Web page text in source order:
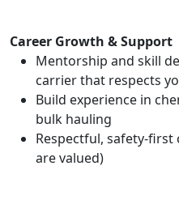
Career Growth & Support
Mentorship and skill
carrier that respects
Build experience in
bulk hauling
Respectful, safety-
are valued)